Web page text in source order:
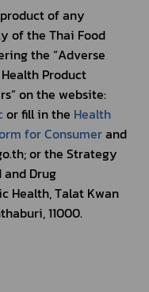
of any
of the Thai Food
the “Adverse
Product
or fill in the Health
for Consumer and
or the Strategy
Drug
Health, Talat Kwan
11000.